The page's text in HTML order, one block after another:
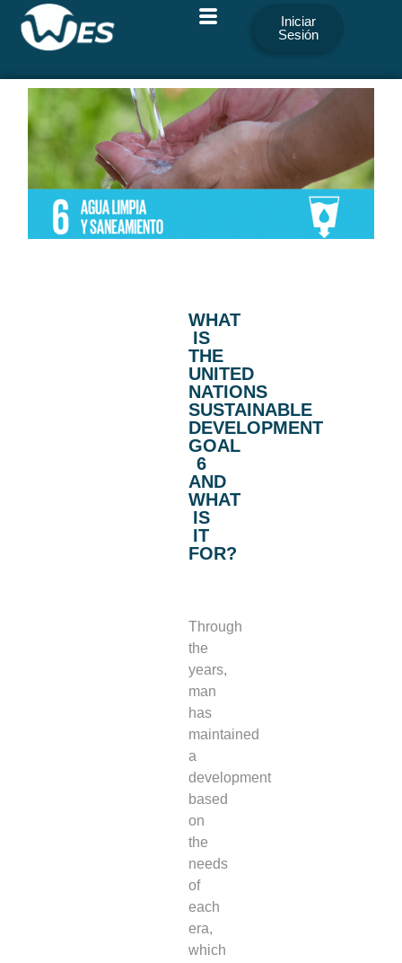
Iniciar
Sesión
WHAT
IS
THE
UNITED
NATIONS
SUSTAINABLE
DEVELOPMENT
GOAL
6
AND
WHAT
IS
IT
FOR?
Through
the
years,
man
has
maintained
a
development
based
on
the
needs
of
each
era,
which